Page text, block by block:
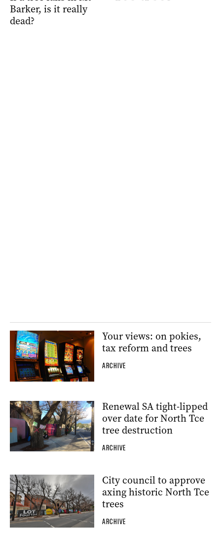
Barker, is it really
dead?
Your views: on pokies,
tax reform and trees
ARCHIVE
Renewal SA tight-lipped
over date for North Tce
tree destruction
ARCHIVE
City council to approve
axing historic North Tce
trees
ARCHIVE